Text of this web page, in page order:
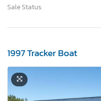
Sale Status:
1997 Tracker Boat